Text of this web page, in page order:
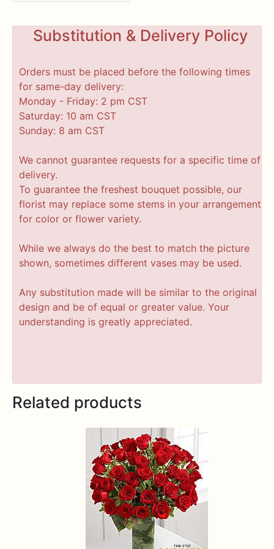
Substitution & Delivery Policy
Orders must be placed before the following times
for same-day delivery:
Monday - Friday: 2 pm CST
Saturday: 10 am CST
Sunday: 8 am CST
We cannot guarantee requests for a specific time of
delivery.
To guarantee the freshest bouquet possible, our
florist may replace some stems in your arrangement
for color or flower variety.
While we always do the best to match the picture
shown, sometimes different vases may be used.
Any substitution made will be similar to the original
design and be of equal or greater value. Your
understanding is greatly appreciated.
Related products